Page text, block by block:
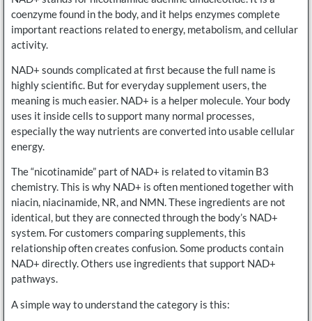
coenzyme found in the body, and it helps enzymes complete
important reactions related to energy, metabolism, and cellular
activity.
NAD+ sounds complicated at first because the full name is
highly scientific. But for everyday supplement users, the
meaning is much easier. NAD+ is a helper molecule. Your body
uses it inside cells to support many normal processes,
especially the way nutrients are converted into usable cellular
energy.
The “nicotinamide” part of NAD+ is related to vitamin B3
chemistry. This is why NAD+ is often mentioned together with
niacin, niacinamide, NR, and NMN. These ingredients are not
identical, but they are connected through the body’s NAD+
system. For customers comparing supplements, this
relationship often creates confusion. Some products contain
NAD+ directly. Others use ingredients that support NAD+
pathways.
A simple way to understand the category is this: